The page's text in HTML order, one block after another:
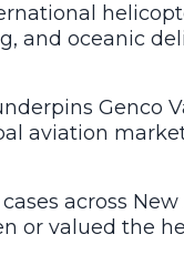
and oceanic
Genco
aviation
across
or valued the